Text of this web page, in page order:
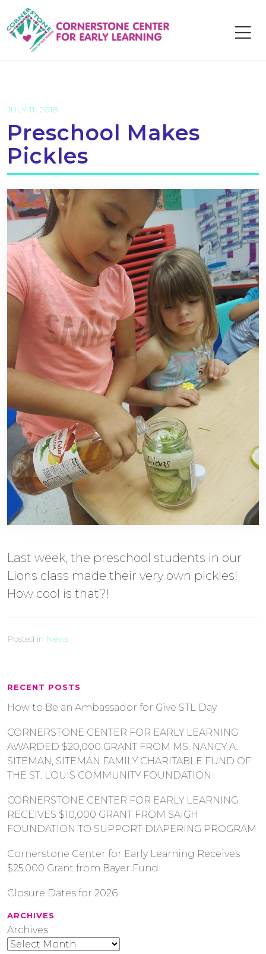
content
RECENT POSTS
How to Be an Ambassador for Give STL Day
CORNERSTONE CENTER FOR EARLY LEARNING
AWARDED $20,000 GRANT FROM MS. NANCY A.
SITEMAN, SITEMAN FAMILY CHARITABLE FUND OF
THE ST. LOUIS COMMUNITY FOUNDATION
CORNERSTONE CENTER FOR EARLY LEARNING
RECEIVES $10,000 GRANT FROM SAIGH
FOUNDATION TO SUPPORT DIAPERING PROGRAM
Cornerstone Center for Early Learning Receives
$25,000 Grant from Bayer Fund
Closure Dates for 2026
ARCHIVES
Archives
JULY 11, 2018
Preschool Makes
Pickles
Last week, the preschool students in our
Lions class made their very own pickles!
How cool is that?!
Posted in News